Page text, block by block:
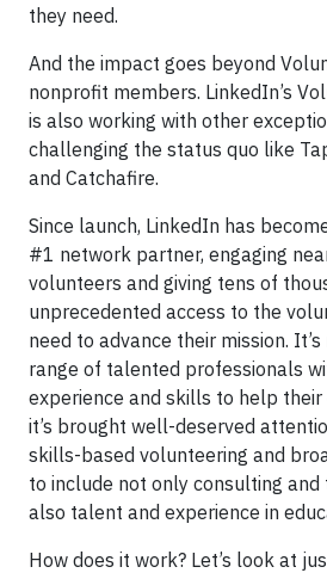
they need.
And the impact goes beyond
nonprofit members. LinkedIn’s
is also working with other
challenging the status quo like
and Catchafire.
Since launch, LinkedIn has
#1 network partner, engaging
volunteers and giving tens of
unprecedented access to the
need to advance their mission.
range of talented professionals
experience and skills to help their
it’s brought well-deserved
skills-based volunteering and
to include not only consulting
also talent and experience in
How does it work? Let’s look at